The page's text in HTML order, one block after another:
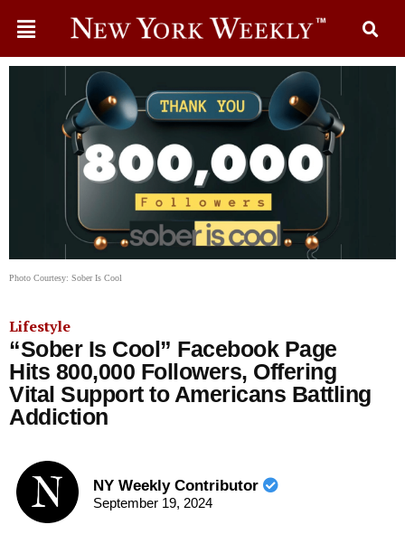
Photo Courtesy: Sober Is Cool
Lifestyle
“Sober Is Cool” Facebook Page
Hits 800,000 Followers, Offering
Vital Support to Americans Battling
Addiction
NY Weekly Contributor
September 19, 2024